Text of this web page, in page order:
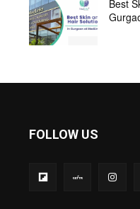
Best
FOLLOW US